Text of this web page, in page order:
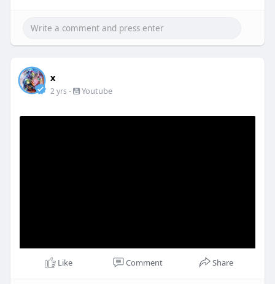
x
2 yrs - Youtube
Like Comment Share